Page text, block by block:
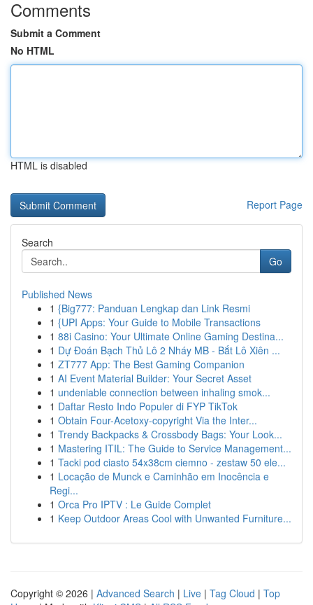
Comments
Submit a Comment
No HTML
HTML is disabled
Report Page
Search
Go
Published News
1 {Big777: Panduan Lengkap dan Link Resmi
1 {UPI Apps: Your Guide to Mobile Transactions
1 88i Casino: Your Ultimate Online Gaming Destina...
1 Dự Đoán Bạch Thủ Lô 2 Nháy MB - Bắt Lô Xiên ...
1 ZT777 App: The Best Gaming Companion
1 AI Event Material Builder: Your Secret Asset
1 undeniable connection between inhaling smok...
1 Daftar Resto Indo Populer di FYP TikTok
1 Obtain Four-Acetoxy-copyright Via the Inter...
1 Trendy Backpacks & Crossbody Bags: Your Look...
1 Mastering ITIL: The Guide to Service Management...
1 Tacki pod ciasto 54x38cm ciemno - zestaw 50 ele...
1 Locação de Munck e Caminhão em Inocência e
Regi...
1 Orca Pro IPTV : Le Guide Complet
1 Keep Outdoor Areas Cool with Unwanted Furniture...
Copyright © 2026 | Advanced Search | Live | Tag Cloud | Top